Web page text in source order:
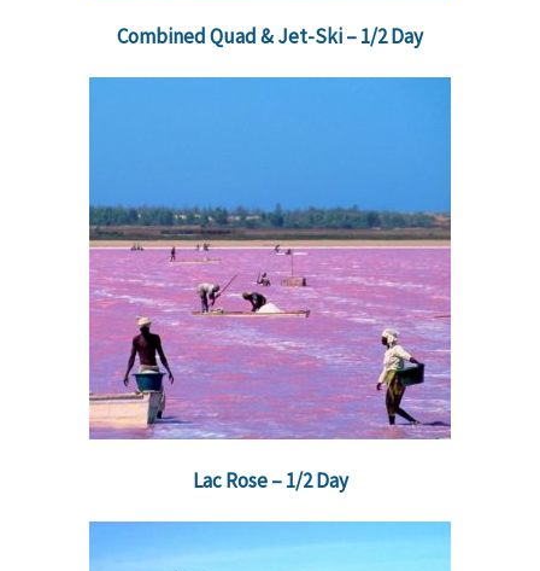
Combined Quad & Jet-Ski – 1/2 Day
Lac Rose – 1/2 Day